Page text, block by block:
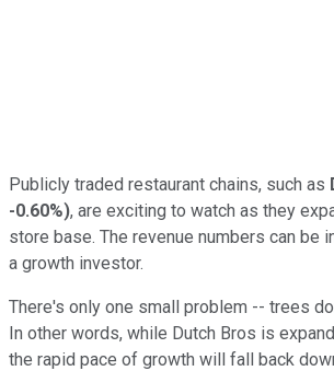
Publicly traded restaurant chains, such as
-0.60%), are exciting to watch as they
store base. The revenue numbers can be
a growth investor.
There's only one small problem -- trees
In other words, while Dutch Bros is
the rapid pace of growth will fall back